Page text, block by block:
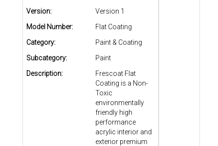
Version:
Version 1
Model Number:
Flat Coating
Category:
Paint & Coating
Subcategory:
Paint
Description:
Frescoat Flat
Coating is a Non-
Toxic
environmentally
friendly high
performance
acrylic interior and
exterior premium